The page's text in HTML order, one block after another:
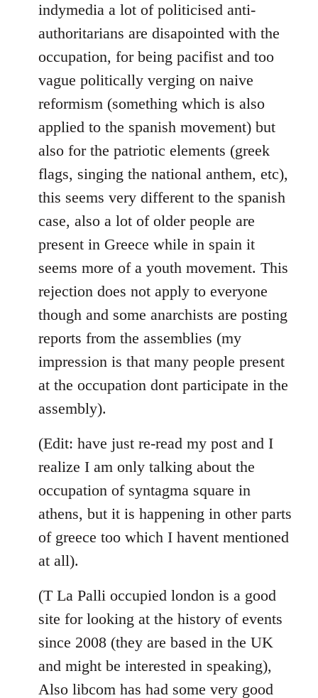
indymedia a lot of politicised anti-
authoritarians are disapointed with the
occupation, for being pacifist and too
vague politically verging on naive
reformism (something which is also
applied to the spanish movement) but
also for the patriotic elements (greek
flags, singing the national anthem, etc),
this seems very different to the spanish
case, also a lot of older people are
present in Greece while in spain it
seems more of a youth movement. This
rejection does not apply to everyone
though and some anarchists are posting
reports from the assemblies (my
impression is that many people present
at the occupation dont participate in the
assembly).
(Edit: have just re-read my post and I
realize I am only talking about the
occupation of syntagma square in
athens, but it is happening in other parts
of greece too which I havent mentioned
at all).
(T La Palli occupied london is a good
site for looking at the history of events
since 2008 (they are based in the UK
and might be interested in speaking),
Also libcom has had some very good